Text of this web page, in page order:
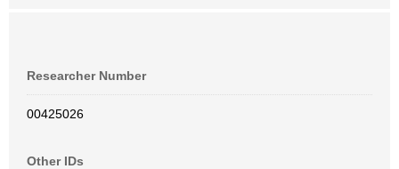
Researcher Number
00425026
Other IDs